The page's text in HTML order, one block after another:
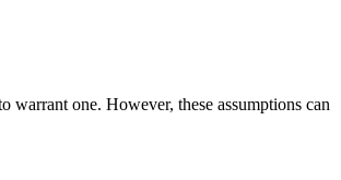
warrant one. However, these assumptions can